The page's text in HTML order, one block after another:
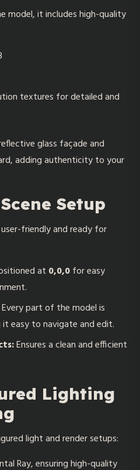
model, it includes high-quality
textures for detailed and
glass façade and
adding authenticity to your
Setup
friendly and ready for
at 0,0,0for easy
Every part of the model is
easy to navigate and edit.
Ensures a clean and efficient
Lighting
light and render setups:
Ray, ensuring high-quality